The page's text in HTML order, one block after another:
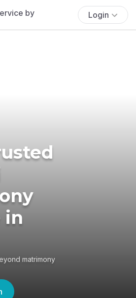
Login
in
matrimony